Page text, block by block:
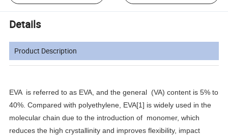
Details
Product Description
EVA is referred to as EVA, and the general (VA) content is 5% to
40%. Compared with polyethylene, EVA[1] is widely used in the
molecular chain due to the introduction of monomer, which
reduces the high crystallinity and improves flexibility, impact